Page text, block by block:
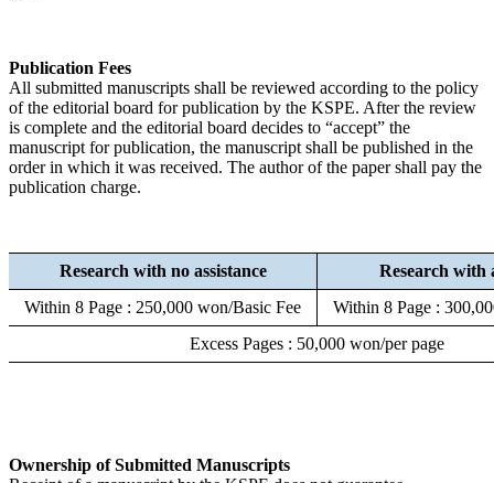
Publication Fees
All submitted manuscripts shall be reviewed according to the policy
of the editorial board for publication by the KSPE. After the review
is complete and the editorial board decides to “accept” the
manuscript for publication, the manuscript shall be published in the
order in which it was received. The author of the paper shall pay the
publication charge.
Research with no assistance
Research with
Within 8 Page : 250,000 won/Basic Fee
Within 8 Page :
Excess Pages : 50,000 won/per page
Ownership of Submitted Manuscripts